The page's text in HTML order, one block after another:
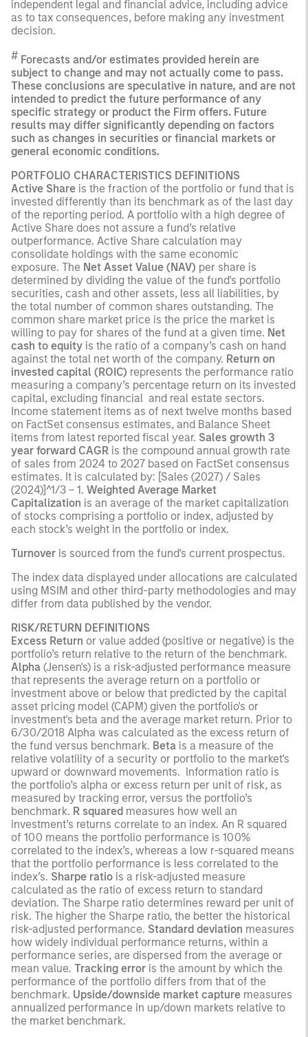
independent legal and financial advice, including advice
as to tax consequences, before making any investment
decision.
# Forecasts and/or estimates provided herein are
subject to change and may not actually come to pass.
These conclusions are speculative in nature, and are not
intended to predict the future performance of any
specific strategy or product the Firm offers. Future
results may differ significantly depending on factors
such as changes in securities or financial markets or
general economic conditions.
PORTFOLIO CHARACTERISTICS DEFINITIONS
Active Share is the fraction of the portfolio or fund that is
invested differently than its benchmark as of the last day
of the reporting period. A portfolio with a high degree of
Active Share does not assure a fund’s relative
outperformance. Active Share calculation may
consolidate holdings with the same economic
exposure. The Net Asset Value (NAV) per share is
determined by dividing the value of the fund's portfolio
securities, cash and other assets, less all liabilities, by
the total number of common shares outstanding. The
common share market price is the price the market is
willing to pay for shares of the fund at a given time. Net
cash to equity is the ratio of a company’s cash on hand
against the total net worth of the company. Return on
invested capital (ROIC) represents the performance ratio
measuring a company’s percentage return on its invested
capital, excluding financial and real estate sectors.
Income statement items as of next twelve months based
on FactSet consensus estimates, and Balance Sheet
items from latest reported fiscal year. Sales growth 3
year forward CAGR is the compound annual growth rate
of sales from 2024 to 2027 based on FactSet consensus
estimates. It is calculated by: [Sales (2027) / Sales
(2024)]^1/3 – 1. Weighted Average Market
Capitalization is an average of the market capitalization
of stocks comprising a portfolio or index, adjusted by
each stock’s weight in the portfolio or index.
Turnover is sourced from the fund's current prospectus.
The index data displayed under allocations are calculated
using MSIM and other third-party methodologies and may
differ from data published by the vendor.
RISK/RETURN DEFINITIONS
Excess Return or value added (positive or negative) is the
portfolio’s return relative to the return of the benchmark.
Alpha (Jensen's) is a risk-adjusted performance measure
that represents the average return on a portfolio or
investment above or below that predicted by the capital
asset pricing model (CAPM) given the portfolio's or
investment's beta and the average market return. Prior to
6/30/2018 Alpha was calculated as the excess return of
the fund versus benchmark. Beta is a measure of the
relative volatility of a security or portfolio to the market's
upward or downward movements. Information ratio is
the portfolio’s alpha or excess return per unit of risk, as
measured by tracking error, versus the portfolio’s
benchmark. R squared measures how well an
investment’s returns correlate to an index. An R squared
of 100 means the portfolio performance is 100%
correlated to the index’s, whereas a low r-squared means
that the portfolio performance is less correlated to the
index’s. Sharpe ratio is a risk-adjusted measure
calculated as the ratio of excess return to standard
deviation. The Sharpe ratio determines reward per unit of
risk. The higher the Sharpe ratio, the better the historical
risk-adjusted performance. Standard deviation measures
how widely individual performance returns, within a
performance series, are dispersed from the average or
mean value. Tracking error is the amount by which the
performance of the portfolio differs from that of the
benchmark. Upside/downside market capture measures
annualized performance in up/down markets relative to
the market benchmark.